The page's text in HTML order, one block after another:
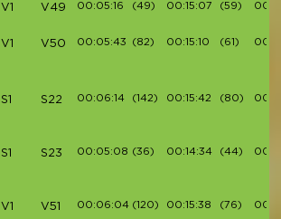
V1 V49 00:05:16 (49) 00:15:07 (59)
V1 V50 00:05:43 (82) 00:15:10 (61)
S1 S22 00:06:14 (142) 00:15:42 (80)
S1 S23 00:05:08 (36) 00:14:34 (44)
V1 V51 00:06:04 (120) 00:15:38 (76)